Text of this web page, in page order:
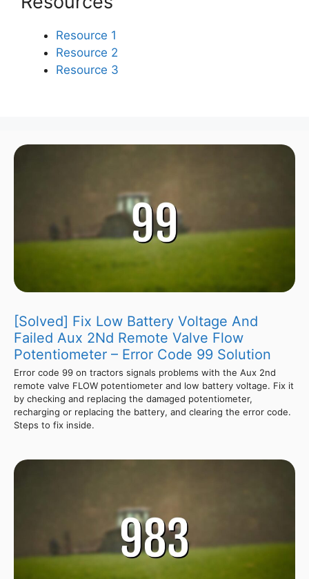
Resource 1
Resource 2
Resource 3
[Solved] Fix Low Battery Voltage And
Failed Aux 2Nd Remote Valve Flow
Potentiometer – Error Code 99 Solution
Error code 99 on tractors signals problems with the Aux 2nd
remote valve FLOW potentiometer and low battery voltage. Fix it
by checking and replacing the damaged potentiometer,
recharging or replacing the battery, and clearing the error code.
Steps to fix inside.